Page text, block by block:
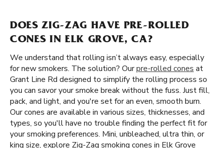
DOES ZIG-ZAG HAVE PRE-ROLLED
CONES IN ELK GROVE, CA?
We understand that rolling isn’t always easy, especially
for new smokers. The solution? Ourpre-rolled cones at
Grant Line Rd designed to simplify the rolling process so
you can savor your smoke break without the fuss. Just fill,
pack, and light, and you're set for an even, smooth burn.
Our cones are available in various sizes, thicknesses, and
types, so you'll have no trouble finding the perfect fit for
your smoking preferences. Mini, unbleached, ultra thin, or
king size, explore Zig-Zag smoking cones in Elk Grove